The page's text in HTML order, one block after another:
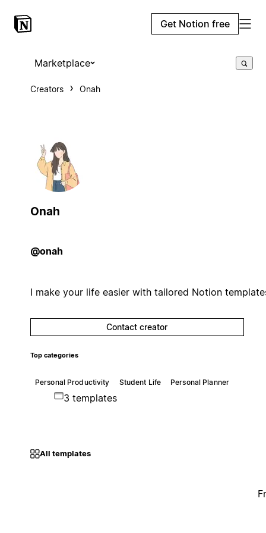
Get Notion free
Marketplace
Creators Onah
Onah
@onah
I make your life easier with tailored Notion
Contact creator
Top categories
Personal Productivity Student Life Personal Planner
3 templates
All templates